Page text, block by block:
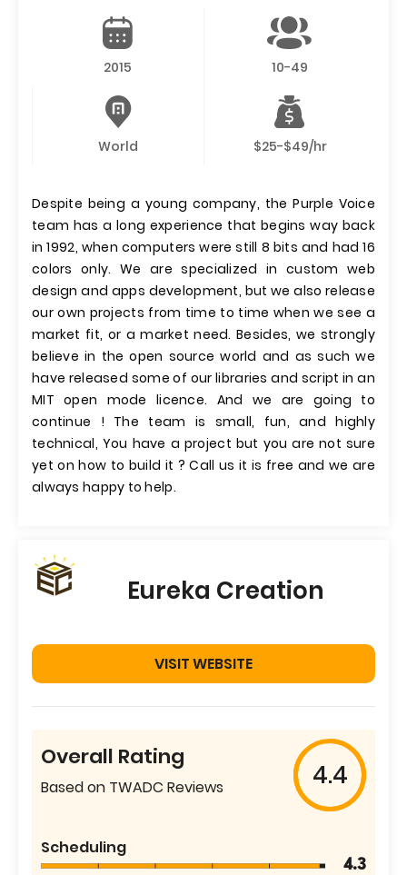
2015 10-49
World $25-$49/hr
Despite being a young company, the Purple Voice
team has a long experience that begins way back
in 1992, when computers were still 8 bits and had 16
colors only. We are specialized in custom web
design and apps development, but we also release
our own projects from time to time when we see a
market fit, or a market need. Besides, we strongly
believe in the open source world and as such we
have released some of our libraries and script in an
MIT open mode licence. And we are going to
continue ! The team is small, fun, and highly
technical, You have a project but you are not sure
yet on how to build it ? Call us it is free and we are
always happy to help.
Eureka Creation
VISIT WEBSITE
Overall Rating
Based on TWADC Reviews 4.4
Scheduling
4.3